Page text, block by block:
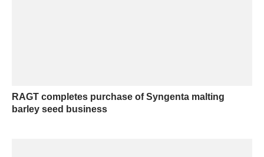
RAGT completes purchase of Syngenta malting
barley seed business